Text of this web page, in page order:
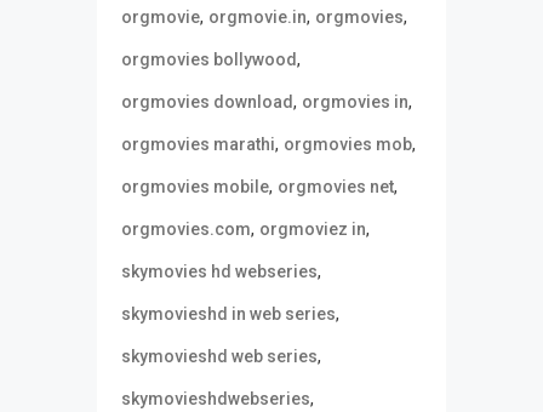
orgmovie, orgmovie.in, orgmovies,
orgmovies bollywood,
orgmovies download, orgmovies in,
orgmovies marathi, orgmovies mob,
orgmovies mobile, orgmovies net,
orgmovies.com, orgmoviez in,
skymovies hd webseries,
skymovieshd in web series,
skymovieshd web series,
skymovieshdwebseries,